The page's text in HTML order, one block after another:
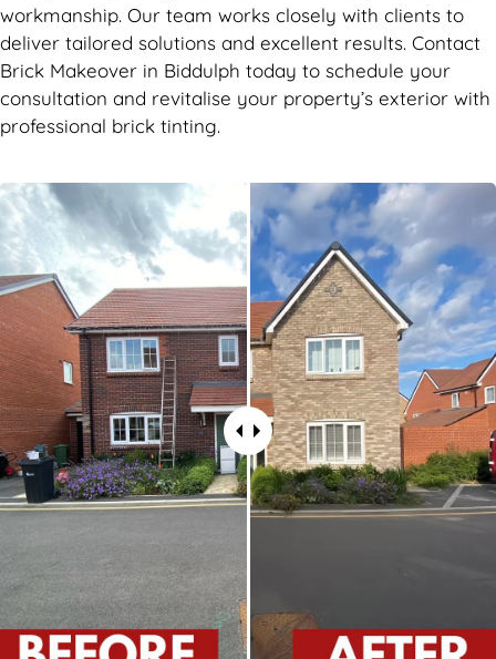
workmanship. Our team works closely with clients to
deliver tailored solutions and excellent results. Contact
Brick Makeover in Biddulph today to schedule your
consultation and revitalise your property’s exterior with
professional brick tinting.